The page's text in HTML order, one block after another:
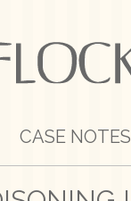
CASE NOTES